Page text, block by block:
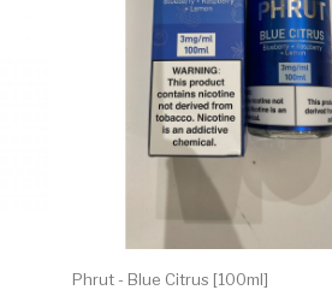
Phrut - Blue Citrus [100ml]